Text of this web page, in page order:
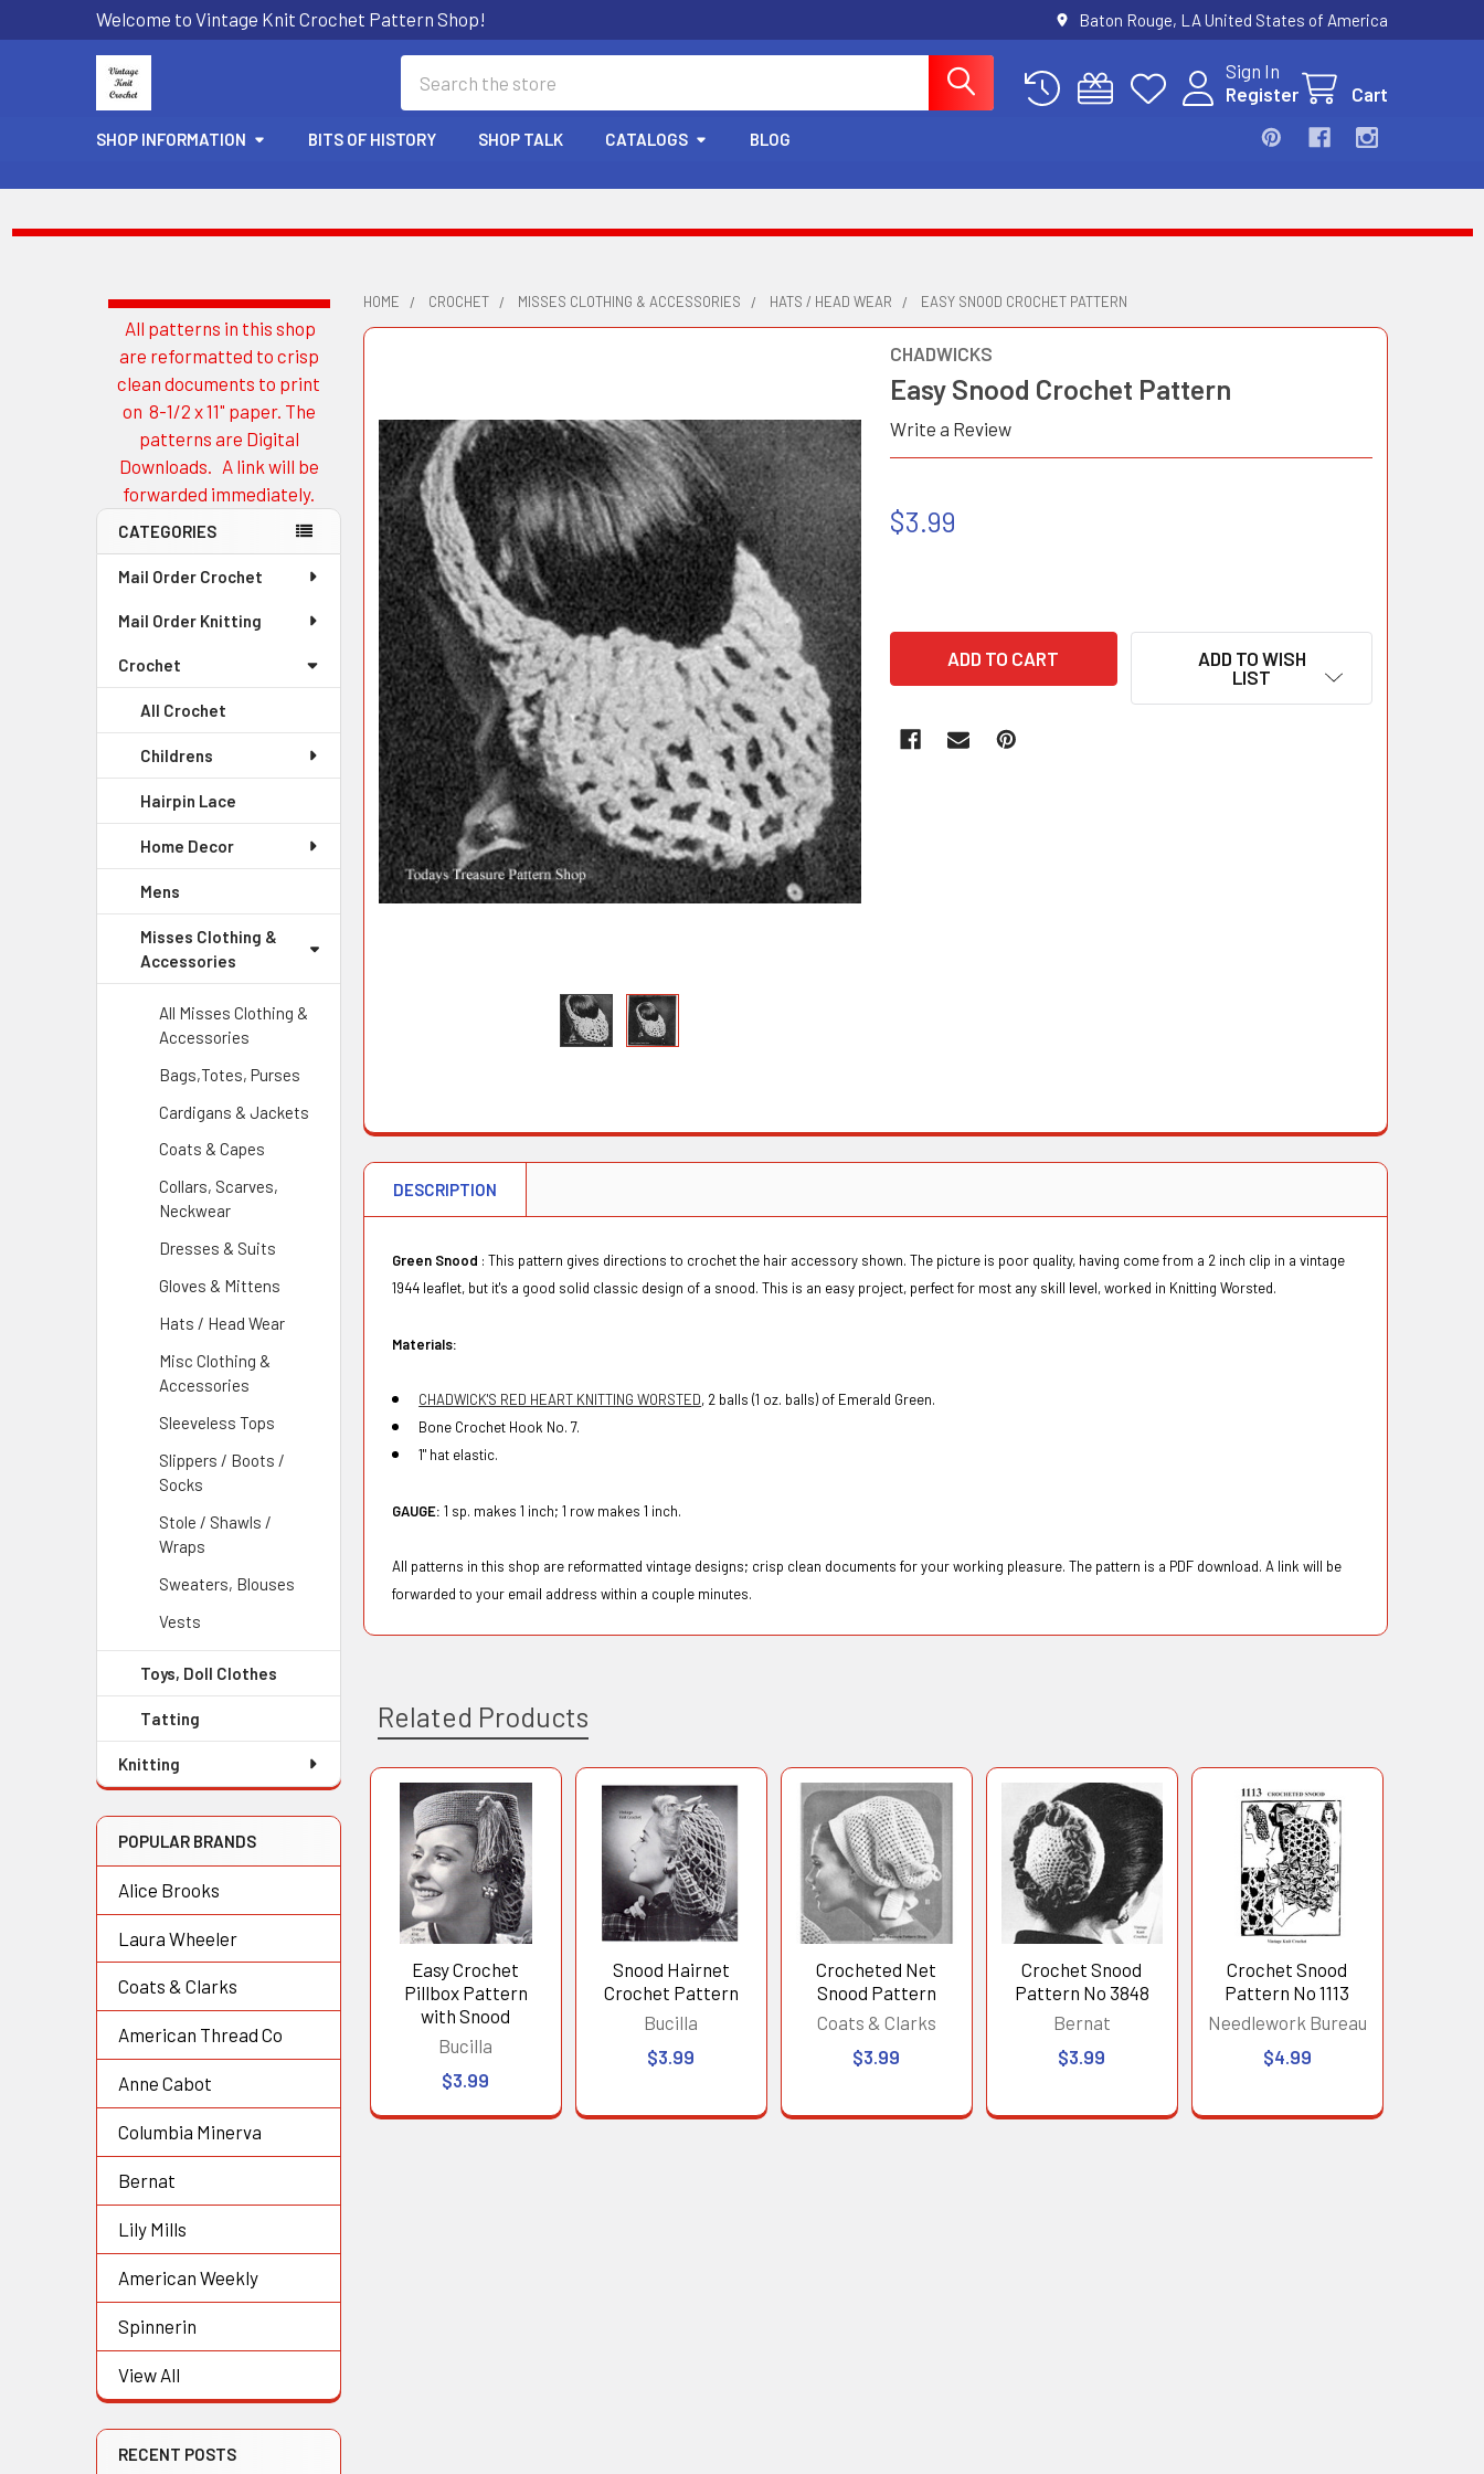
Welcome to Vintage Knit Crochet Pattern Shop! Baton Rouge, LA United States of America
Sign In
Register
Cart
SHOP INFORMATION BITS OF HISTORY SHOP TALK CATALOGS BLOG
Sidebar
All patterns in this shop
are reformatted to crisp
clean documents to print
on 8-1/2 x 11" paper. The
patterns are Digital
Downloads. A link will be
forwarded immediately.
CATEGORIES
Mail Order Crochet
Mail Order Knitting
Crochet
All Crochet
Childrens
Hairpin Lace
Home Decor
Mens
Misses Clothing &
Accessories
All Misses Clothing &
Accessories
Bags,Totes, Purses
Cardigans & Jackets
Coats & Capes
Collars, Scarves,
Neckwear
Dresses & Suits
Gloves & Mittens
Hats / Head Wear
Misc Clothing &
Accessories
Sleeveless Tops
Slippers / Boots /
Socks
Stole / Shawls /
Wraps
Sweaters, Blouses
Vests
Toys, Doll Clothes
Tatting
Knitting
POPULAR BRANDS
Alice Brooks
Laura Wheeler
Coats & Clarks
American Thread Co
Anne Cabot
Columbia Minerva
Bernat
Lily Mills
American Weekly
Spinnerin
View All
RECENT POSTS
HOME CROCHET MISSES CLOTHING & ACCESSORIES HATS / HEAD WEAR EASY SNOOD CROCHET PATTERN
CHADWICKS
Easy Snood Crochet Pattern
Write a Review
$3.99
ADD TO WISH
LIST
DESCRIPTION
Green Snood : This pattern gives directions to crochet the hair accessory shown. The picture is poor quality, having come from a 2 inch clip in a vintage
1944 leaflet, but it's a good solid classic design of a snood. This is an easy project, perfect for most any skill level, worked in Knitting Worsted.
Materials:
CHADWICK'S RED HEART KNITTING WORSTED, 2 balls (1 oz. balls) of Emerald Green.
Bone Crochet Hook No. 7.
1" hat elastic.
GAUGE:1 sp. makes 1 inch; 1 row makes 1 inch.
All patterns in this shop are reformatted vintage designs; crisp clean documents for your working pleasure. The pattern is a PDF download. A link will be
forwarded to your email address within a couple minutes.
Related Products
Related
Products
Easy Crochet
Pillbox Pattern
with Snood
Bucilla
$3.99
Snood Hairnet
Crochet Pattern
Bucilla
$3.99
Crocheted Net
Snood Pattern
Coats & Clarks
$3.99
Crochet Snood
Pattern No 3848
Bernat
$3.99
Crochet Snood
Pattern No 1113
Needlework Bureau
$4.99